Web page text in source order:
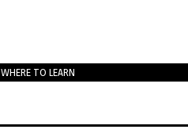
WHERE TO LEARN